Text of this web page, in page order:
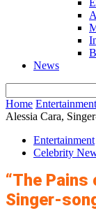
News
Home Entertainment
Alessia Cara,
Entertainment
Celebrity
“The Pains
Singer-